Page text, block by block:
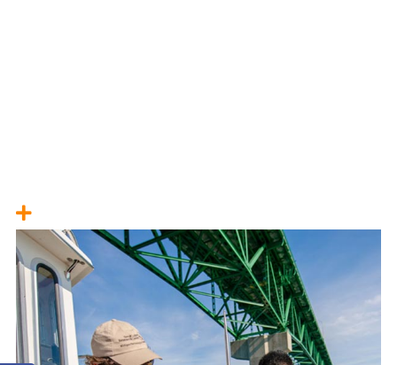
Harmful Algal Blooms
Severe Weather Indicators